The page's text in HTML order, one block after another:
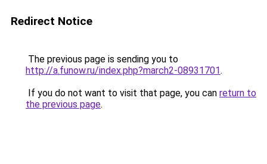
Redirect Notice
The previous page is sending you to
http://a.funow.ru/index.php?march2-08931701.
If you do not want to visit that page, you can return to
the previous page.